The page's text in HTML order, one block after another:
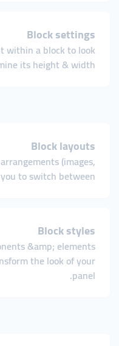
Block settings
within a block to look
its height & width.
Block layouts
(images,
to switch between.
Block styles
&amp; elements
the look of your
panel.